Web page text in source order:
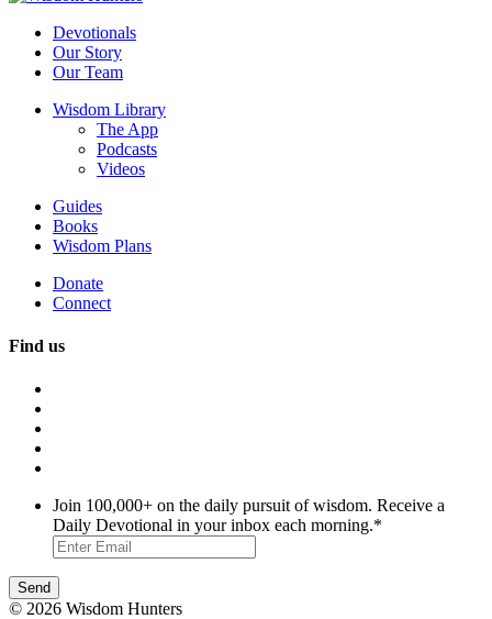
Devotionals
Our Story
Our Team
Wisdom Library
The App
Podcasts
Videos
Guides
Books
Wisdom Plans
Donate
Connect
Find us
Join 100,000+ on the daily pursuit of wisdom. Receive a
Daily Devotional in your inbox each morning.*
© 2026 Wisdom Hunters